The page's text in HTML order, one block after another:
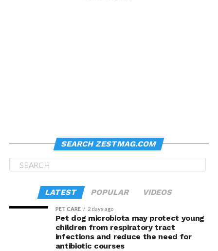
SEARCH ZESTMAG.COM
LATEST POPULAR VIDEOS
PET CARE 2 days ago
Pet dog microbiota may protect young
children from respiratory tract
infections and reduce the need for
antibiotic courses